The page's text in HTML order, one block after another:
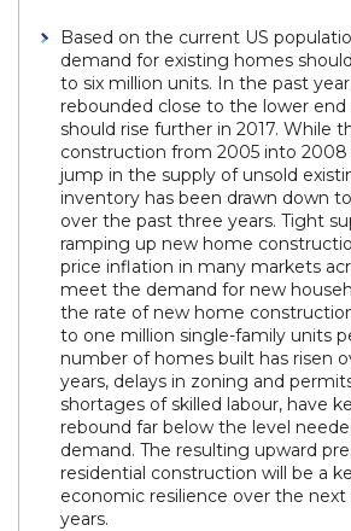
Based on the current US
demand for existing homes
to six million units. In the past
rebounded close to the lower end
should rise further in 2017. While
construction from 2005 into 2008
jump in the supply of unsold
inventory has been drawn down
over the past three years. Tight
ramping up new home
price inflation in many markets
meet the demand for new
the rate of new home
to one million single-family units
number of homes built has risen
years, delays in zoning and
shortages of skilled labour, have
rebound far below the level
demand. The resulting upward
residential construction will be a
economic resilience over the
years.